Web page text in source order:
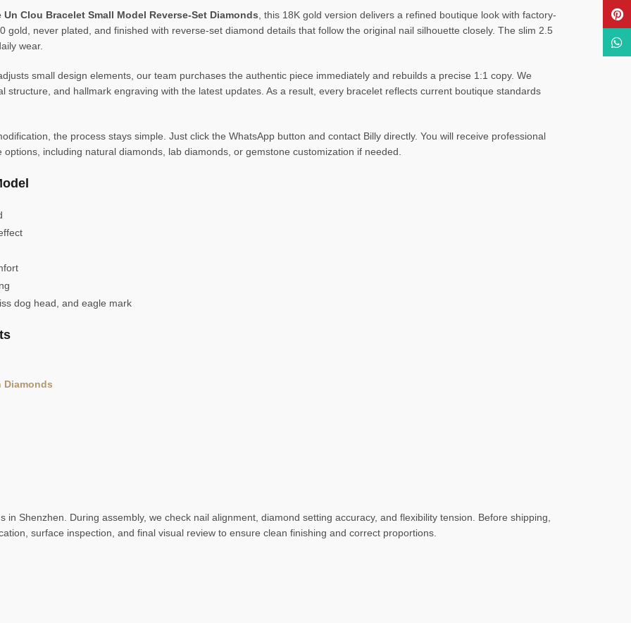
Clou Bracelet Small Model Reverse-Set Diamonds , this 18K gold version delivers a refined boutique look with factory-
gold, never plated, and finished with reverse-set diamond details that follow the original nail silhouette closely. The slim 2.5
wear.
small design elements, our team purchases the authentic piece immediately and rebuilds a precise 1:1 copy. We
structure, and hallmark engraving with the latest updates. As a result, every bracelet reflects current boutique standards
the process stays simple. Just click the WhatsApp button and contact Billy directly. You will receive professional
including natural diamonds, lab diamonds, or gemstone customization if needed.
dog head, and eagle mark
Diamonds
Shenzhen. During assembly, we check nail alignment, diamond setting accuracy, and flexibility tension. Before shipping,
surface inspection, and final visual review to ensure clean finishing and correct proportions.